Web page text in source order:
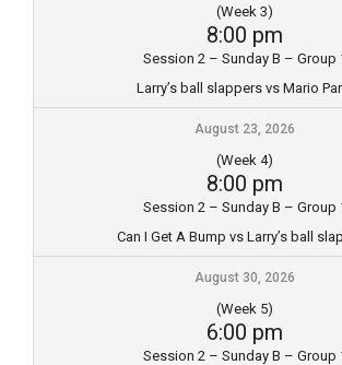
(Week 3)
8:00 pm
Session 2 – Sunday B – Group
Larry’s ball slappers vs Mario
August 23, 2026
(Week 4)
8:00 pm
Session 2 – Sunday B – Group
Can I Get A Bump vs Larry’s ball
August 30, 2026
(Week 5)
6:00 pm
Session 2 – Sunday B – Group